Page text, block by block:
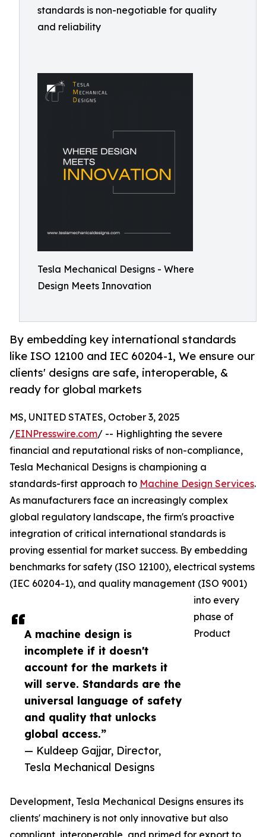
standards is non-negotiable for quality
and reliability
Tesla Mechanical Designs - Where
Design Meets Innovation
By embedding key international standards
like ISO 12100 and IEC 60204-1, We ensure our
clients' designs are safe, interoperable, &
ready for global markets
A machine design is
incomplete if it doesn't
account for the markets it
will serve. Standards are the
universal language of safety
and quality that unlocks
global access.”
— Kuldeep Gajjar, Director,
Tesla Mechanical Designs
MS, UNITED STATES, October 3, 2025
/EINPresswire.com/ -- Highlighting the severe
financial and reputational risks of non-compliance,
Tesla Mechanical Designs is championing a
standards-first approach to Machine Design Services.
As manufacturers face an increasingly complex
global regulatory landscape, the firm's proactive
integration of critical international standards is
proving essential for market success. By embedding
benchmarks for safety (ISO 12100), electrical systems
(IEC 60204-1), and quality management (ISO 9001)
into every
phase of
Product
Development, Tesla Mechanical Designs ensures its
clients' machinery is not only innovative but also